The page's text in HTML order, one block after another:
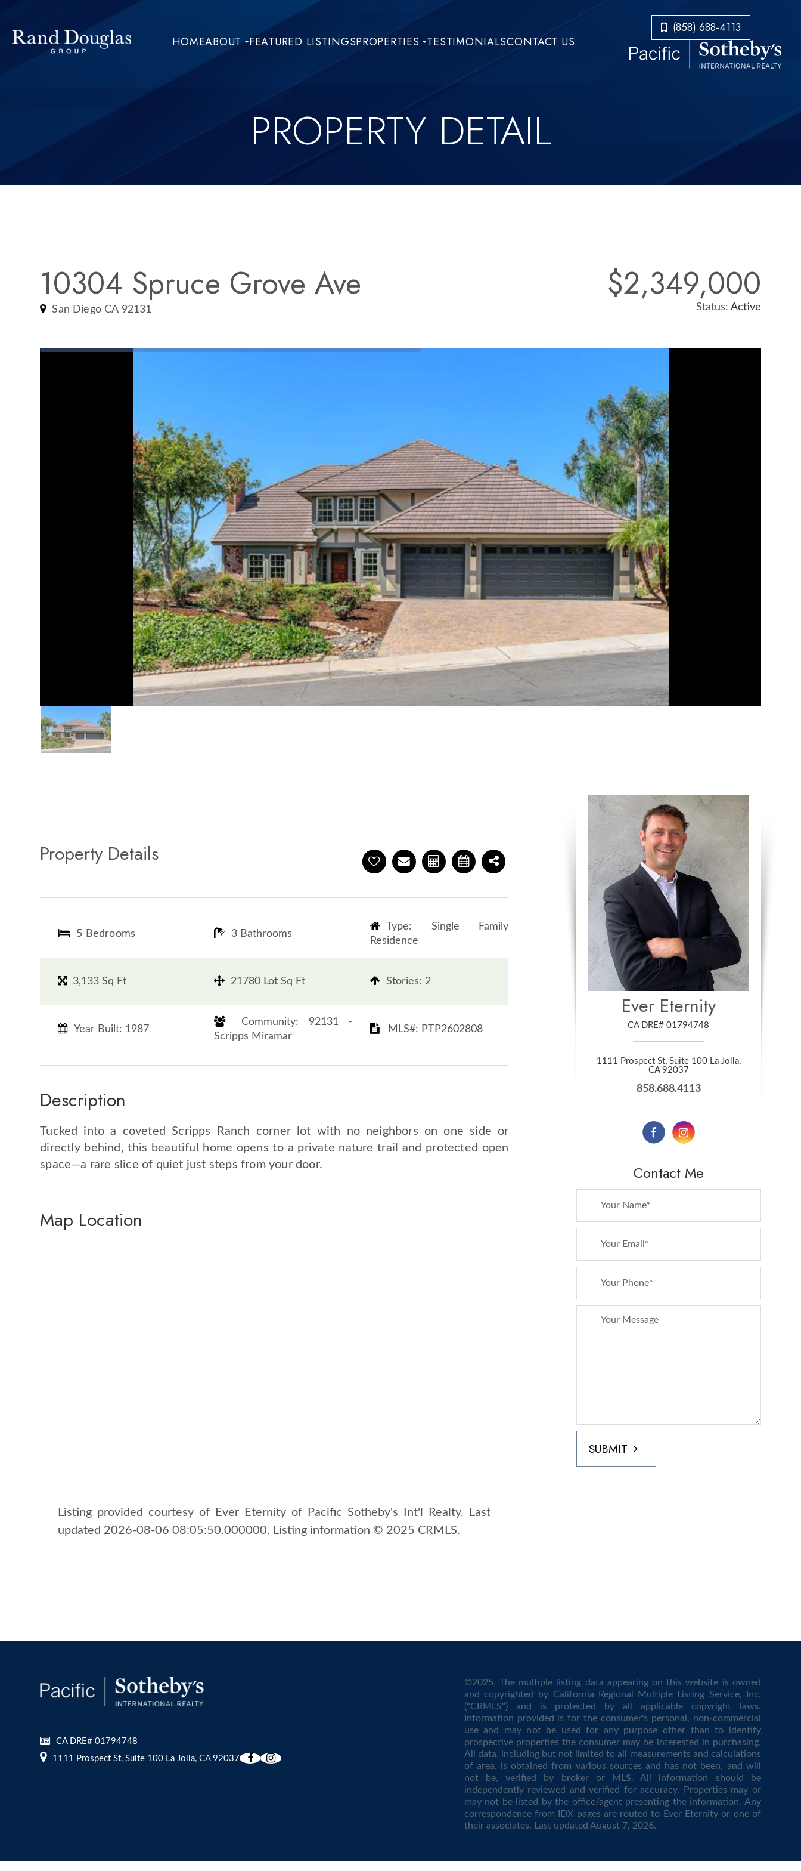
HOMEABOUT FEATURED LISTINGSPROPERTIES TESTIMONIALSCONTACT US
​​​​​​​(858) 688-4113
PROPERTY DETAIL
10304 Spruce Grove Ave
San Diego CA 92131
$2,349,000
Status: Active
Property Details
5 Bedrooms
3,133 Sq Ft
Year Built: 1987
3 Bathrooms
21780 Lot Sq Ft
​​​​​​​ Community: 92131 -
Scripps Miramar​​​​​​​
Type: Single Family
Residence
​​​​​​​Stories: 2
​​​​​​​​​​​​​​ MLS#: PTP2602808​​​​​​​
Description
Tucked into a coveted Scripps Ranch corner lot with no neighbors on one side or
directly behind, this beautiful home opens to a private nature trail and protected open
space—a rare slice of quiet just steps from your door.
Map Location
Listing provided courtesy of Ever Eternity of Pacific Sotheby's Int'l Realty. Last
updated 2026-08-06 08:05:50.000000. Listing information © 2025 CRMLS.
Ever Eternity
CA DRE# 01794748
1111 Prospect St, Suite 100 La Jolla,
​​​​​​​CA 92037
858.688.4113
Contact Me
SUBMIT
CA DRE# 01794748
1111 Prospect St, Suite 100 La Jolla, CA 92037
©2025. The multiple listing data appearing on this website is owned
and copyrighted by California Regional Multiple Listing Service, Inc.
("CRMLS") and is protected by all applicable copyright laws.
Information provided is for the consumer's personal, non-commercial
use and may not be used for any purpose other than to identify
prospective properties the consumer may be interested in purchasing.
All data, including but not limited to all measurements and calculations
of area, is obtained from various sources and has not been, and will
not be, verified by broker or MLS. All information should be
independently reviewed and verified for accuracy. Properties may or
may not be listed by the office/agent presenting the information. Any
correspondence from IDX pages are routed to Ever Eternity or one of
their associates. Last updated August 7, 2026.